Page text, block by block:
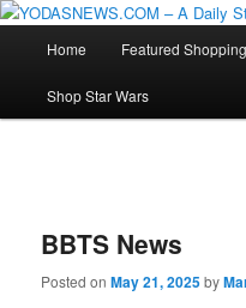
Star Wars News, Giveaways
Skip
to
Home Featured Shopping
Shop Star Wars
BBTS News
Posted onMay 21, 2025by